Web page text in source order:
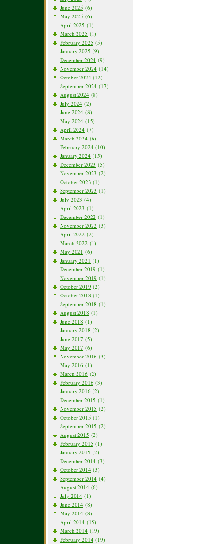
June 2025 (6)
May 2025 (6)
April 2025 (1)
March 2025 (1)
February 2025 (5)
January 2025 (9)
December 2024 (9)
November 2024 (14)
October 2024 (12)
September 2024 (17)
August 2024 (8)
July 2024 (2)
June 2024 (8)
May 2024 (15)
April 2024 (7)
March 2024 (6)
February 2024 (10)
January 2024 (15)
December 2023 (5)
November 2023 (2)
October 2023 (1)
September 2023 (1)
July 2023 (4)
April 2023 (1)
December 2022 (1)
November 2022 (3)
April 2022 (2)
March 2022 (1)
May 2021 (6)
January 2021 (1)
December 2019 (1)
November 2019 (1)
October 2019 (2)
October 2018 (1)
September 2018 (1)
August 2018 (1)
June 2018 (1)
January 2018 (2)
June 2017 (5)
May 2017 (6)
November 2016 (3)
May 2016 (1)
March 2016 (2)
February 2016 (3)
January 2016 (2)
December 2015 (1)
November 2015 (2)
October 2015 (1)
September 2015 (2)
August 2015 (2)
February 2015 (1)
January 2015 (2)
December 2014 (3)
October 2014 (3)
September 2014 (4)
August 2014 (6)
July 2014 (1)
June 2014 (8)
May 2014 (8)
April 2014 (15)
March 2014 (19)
February 2014 (19)